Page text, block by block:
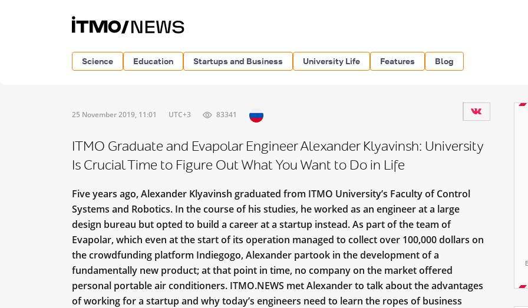
Science Education Startups and Business University Life Features Blog
25 November 2019, 11:01 UTC+3 83341
ITMO Graduate and Evapolar Engineer Alexander Klyavinsh: University
Is Crucial Time to Figure Out What You Want to Do in Life
Five years ago, Alexander Klyavinsh graduated from ITMO University’s Faculty of Control
Systems and Robotics. In the course of his studies, he worked as an engineer at a large
design bureau but opted to build a career at a startup instead. As part of the team of
Evapolar, which even at the start of its operation managed to collect over 100,000 dollars on
the crowdfunding platform Indiegogo, Alexander partook in the development of a
fundamentally new product; at that point in time, no company on the market offered
personal portable air conditioners. ITMO.NEWS met Alexander to talk about the advantages
of working for a startup and why today’s engineers need to learn the ropes of business